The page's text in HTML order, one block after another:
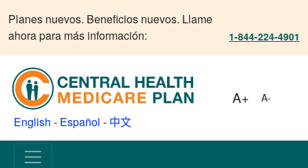
Planes nuevos. Beneficios nuevos. Llame
ahora para más información:
1-844-224-4901
English - Español - 中文
A+ A-